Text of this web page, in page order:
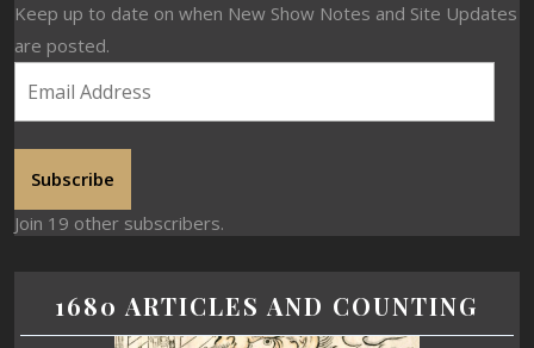
Keep up to date on when New Show Notes and Site Updates
are posted.
Subscribe
Join 19 other subscribers.
1680 ARTICLES AND COUNTING